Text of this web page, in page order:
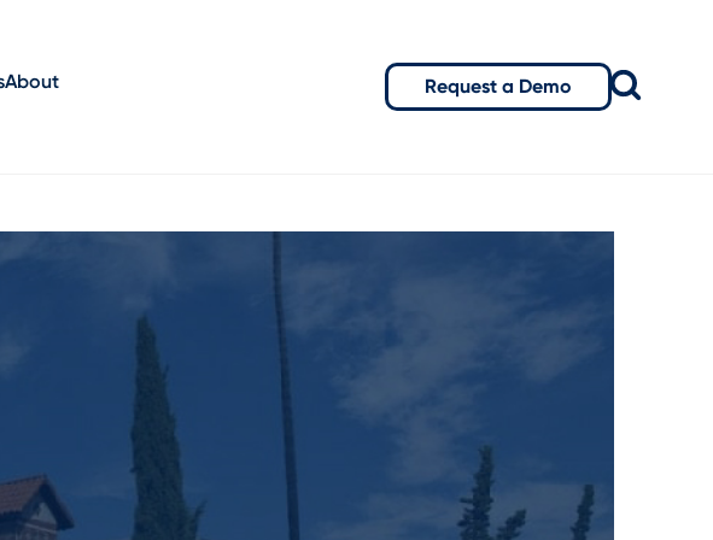
About Request a Demo